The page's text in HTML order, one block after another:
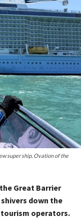
super ship, Ovation of the
Great Barrier
down the
operators.